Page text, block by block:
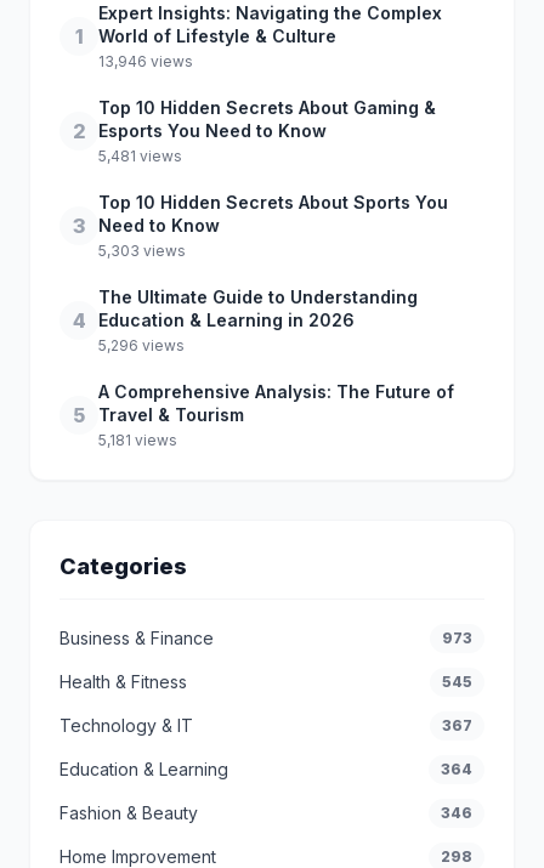
1
Expert Insights: Navigating the Complex
World of Lifestyle & Culture
13,946 views
2
Top 10 Hidden Secrets About Gaming &
Esports You Need to Know
5,481 views
3
Top 10 Hidden Secrets About Sports You
Need to Know
5,303 views
4
The Ultimate Guide to Understanding
Education & Learning in 2026
5,296 views
5
A Comprehensive Analysis: The Future of
Travel & Tourism
5,181 views
Categories
Business & Finance 973
Health & Fitness 545
Technology & IT 367
Education & Learning 364
Fashion & Beauty 346
Home Improvement 298